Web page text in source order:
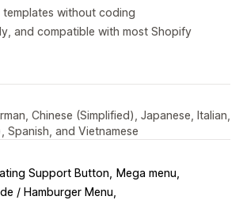
templates without coding
and compatible with most Shopify
Chinese (Simplified), Japanese, Italian,
Spanish, and Vietnamese
Support Button
Mega menu
/ Hamburger Menu